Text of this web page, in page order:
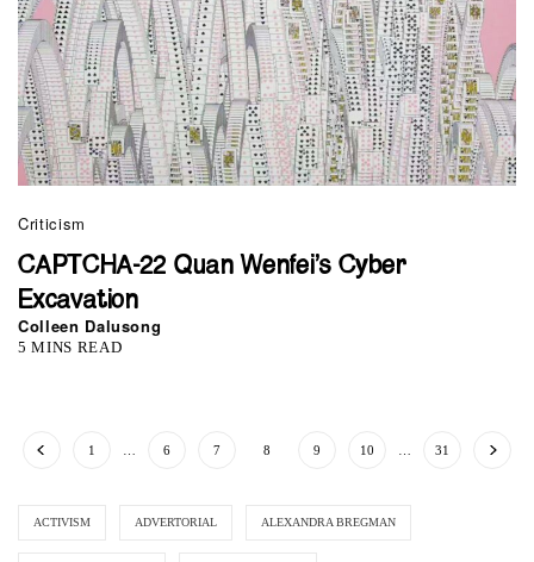
Criticism
CAPTCHA-22 Quan Wenfei’s Cyber
Excavation
Colleen Dalusong
5 MINS READ
1 6 7 8 9 10 31
ACTIVISM ADVERTORIAL ALEXANDRA BREGMAN